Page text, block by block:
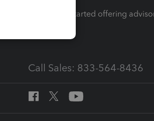
How to get started offering
Call Sales: 833-564-8436